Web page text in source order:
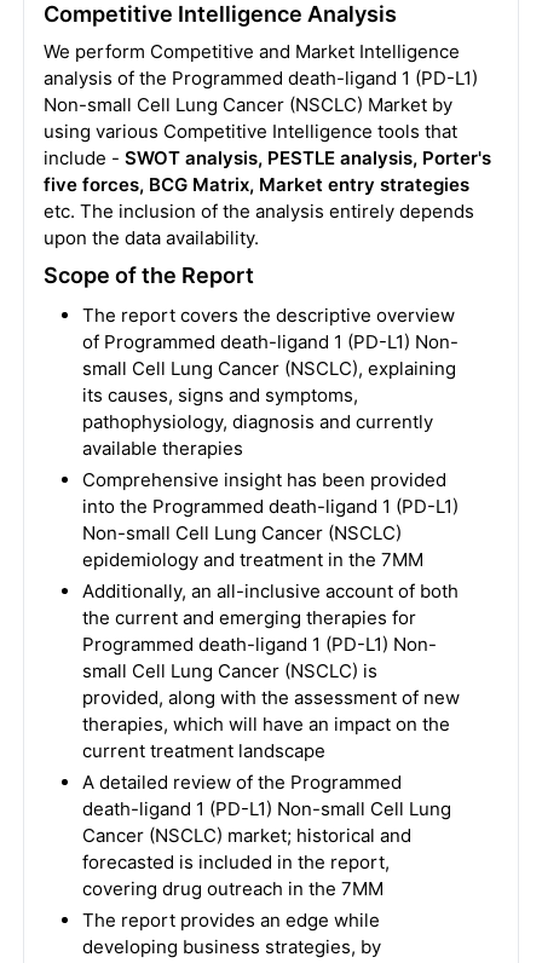
Competitive Intelligence Analysis
We perform Competitive and Market Intelligence
analysis of the Programmed death-ligand 1 (PD-L1)
Non-small Cell Lung Cancer (NSCLC) Market by
using various Competitive Intelligence tools that
include - SWOT analysis, PESTLE analysis, Porter's
five forces, BCG Matrix, Market entry strategies
etc. The inclusion of the analysis entirely depends
upon the data availability.
Scope of the Report
The report covers the descriptive overview
of Programmed death-ligand 1 (PD-L1) Non-
small Cell Lung Cancer (NSCLC), explaining
its causes, signs and symptoms,
pathophysiology, diagnosis and currently
available therapies
Comprehensive insight has been provided
into the Programmed death-ligand 1 (PD-L1)
Non-small Cell Lung Cancer (NSCLC)
epidemiology and treatment in the 7MM
Additionally, an all-inclusive account of both
the current and emerging therapies for
Programmed death-ligand 1 (PD-L1) Non-
small Cell Lung Cancer (NSCLC) is
provided, along with the assessment of new
therapies, which will have an impact on the
current treatment landscape
A detailed review of the Programmed
death-ligand 1 (PD-L1) Non-small Cell Lung
Cancer (NSCLC) market; historical and
forecasted is included in the report,
covering drug outreach in the 7MM
The report provides an edge while
developing business strategies, by